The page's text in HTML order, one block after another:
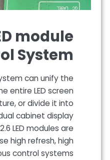
module
System
can unify the
entire LED screen
or divide it into
cabinet display
LED modules are
high refresh, high
control systems